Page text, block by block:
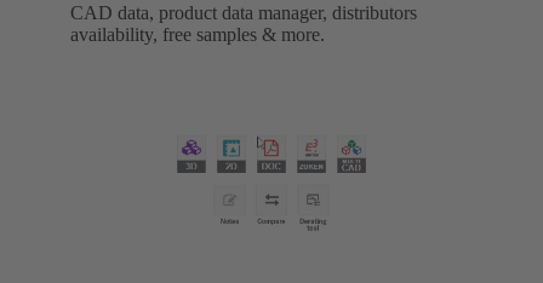
CAD data, product data manager, distributors
availability, free samples & more.